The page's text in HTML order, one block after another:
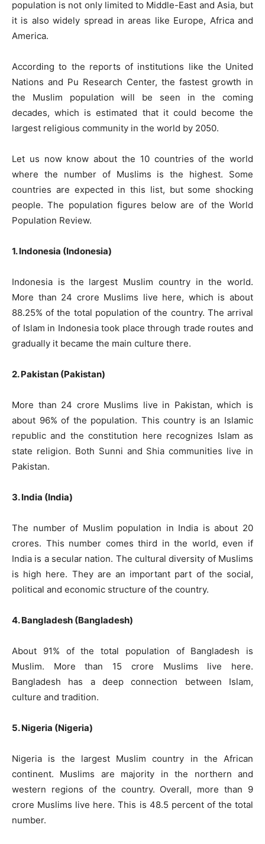
population is not only limited to Middle-East and Asia, but
it is also widely spread in areas like Europe, Africa and
America.
According to the reports of institutions like the United
Nations and Pu Research Center, the fastest growth in
the Muslim population will be seen in the coming
decades, which is estimated that it could become the
largest religious community in the world by 2050.
Let us now know about the 10 countries of the world
where the number of Muslims is the highest. Some
countries are expected in this list, but some shocking
people. The population figures below are of the World
Population Review.
1. Indonesia (Indonesia)
Indonesia is the largest Muslim country in the world.
More than 24 crore Muslims live here, which is about
88.25% of the total population of the country. The arrival
of Islam in Indonesia took place through trade routes and
gradually it became the main culture there.
2. Pakistan (Pakistan)
More than 24 crore Muslims live in Pakistan, which is
about 96% of the population. This country is an Islamic
republic and the constitution here recognizes Islam as
state religion. Both Sunni and Shia communities live in
Pakistan.
3. India (India)
The number of Muslim population in India is about 20
crores. This number comes third in the world, even if
India is a secular nation. The cultural diversity of Muslims
is high here. They are an important part of the social,
political and economic structure of the country.
4. Bangladesh (Bangladesh)
About 91% of the total population of Bangladesh is
Muslim. More than 15 crore Muslims live here.
Bangladesh has a deep connection between Islam,
culture and tradition.
5. Nigeria (Nigeria)
Nigeria is the largest Muslim country in the African
continent. Muslims are majority in the northern and
western regions of the country. Overall, more than 9
crore Muslims live here. This is 48.5 percent of the total
number.